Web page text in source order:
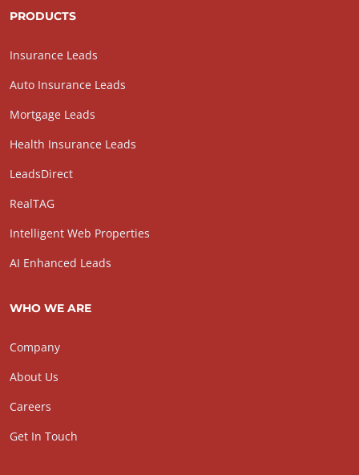
PRODUCTS
Insurance Leads
Auto Insurance Leads
Mortgage Leads
Health Insurance Leads
LeadsDirect
RealTAG
Intelligent Web Properties
AI Enhanced Leads
WHO WE ARE
Company
About Us
Careers
Get In Touch